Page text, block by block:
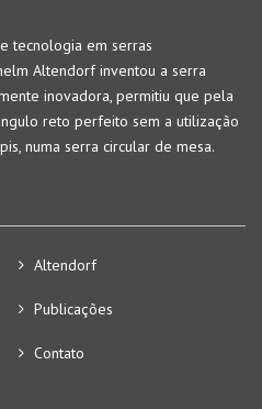
tecnologia em serras
Altendorf inventou a serra
inovadora, permitiu que pela
reto perfeito sem a utilização
numa serra circular de mesa.
Altendorf
Publicações
Contato